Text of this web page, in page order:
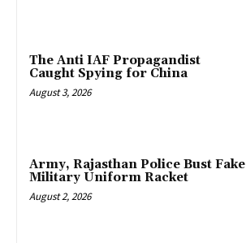
The Anti IAF Propagandist
Caught Spying for China
August 3, 2026
Army, Rajasthan Police Bust Fake
Military Uniform Racket
August 2, 2026